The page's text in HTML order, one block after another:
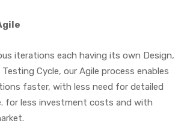
iterations each having its own Design,
Cycle, our Agile process enables
faster, with less need for detailed
for less investment costs and with